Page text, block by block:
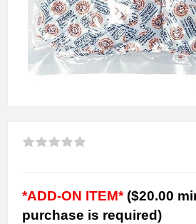
*ADD-ON ITEM* ($20.00
purchase is required)